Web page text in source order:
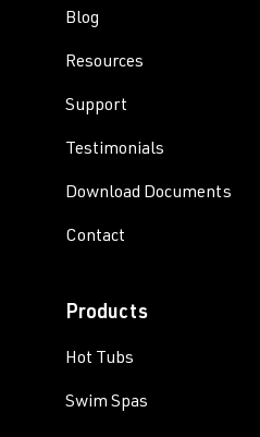
Blog
Resources
Support
Testimonials
Download Documents
Contact
Products
Hot Tubs
Swim Spas